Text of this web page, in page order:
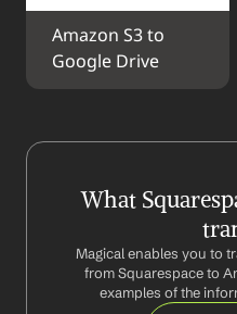
Amazon S3 to
Google Drive
What
Magical enables you to
from Squarespace to
examples of the